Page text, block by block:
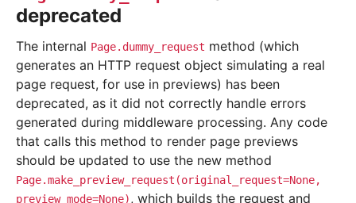
deprecated
The internal Page.dummy_request method (which
generates an HTTP request object simulating a real
page request, for use in previews) has been
deprecated, as it did not correctly handle errors
generated during middleware processing. Any code
that calls this method to render page previews
should be updated to use the new method
Page.make_preview_request(original_request=None,
preview_mode=None), which builds the request and